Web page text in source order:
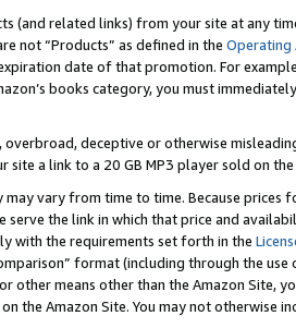
(and related links) from your site at any
not “Products” as defined in the Operating
date of that promotion. For
books category, you must
overbroad, deceptive or otherwise
site a link to a 20 GB MP3 player sold on
vary from time to time. Because
serve the link in which that price and
with the requirements set forth in the
format (including through the
other means other than the Amazon Site,
the Amazon Site. You may not otherwise